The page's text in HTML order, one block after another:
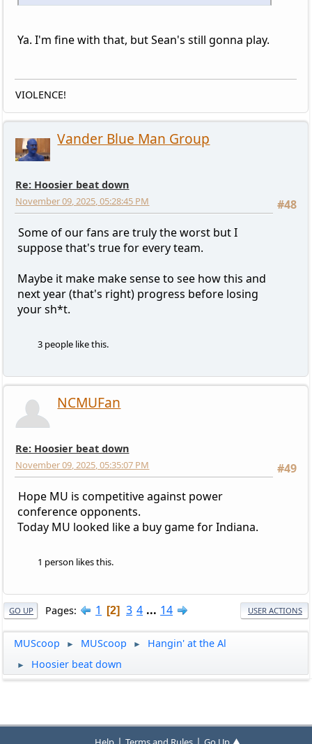
Ya. I'm fine with that, but Sean's still gonna play.
VIOLENCE!
Vander Blue Man Group
Re: Hoosier beat down
#48
November 09, 2025, 05:28:45 PM
Some of our fans are truly the worst but I
suppose that's true for every team.
Maybe it make make sense to see how this and
next year (that's right) progress before losing
your sh*t.
3 people like this.
NCMUFan
Re: Hoosier beat down
#49
November 09, 2025, 05:35:07 PM
Hope MU is competitive against power
conference opponents.
Today MU looked like a buy game for Indiana.
1 person likes this.
GO UP Pages 1 2 3 4 ... 14 USER ACTIONS
MUScoop ► MUScoop ► Hangin' at the Al
► Hoosier beat down